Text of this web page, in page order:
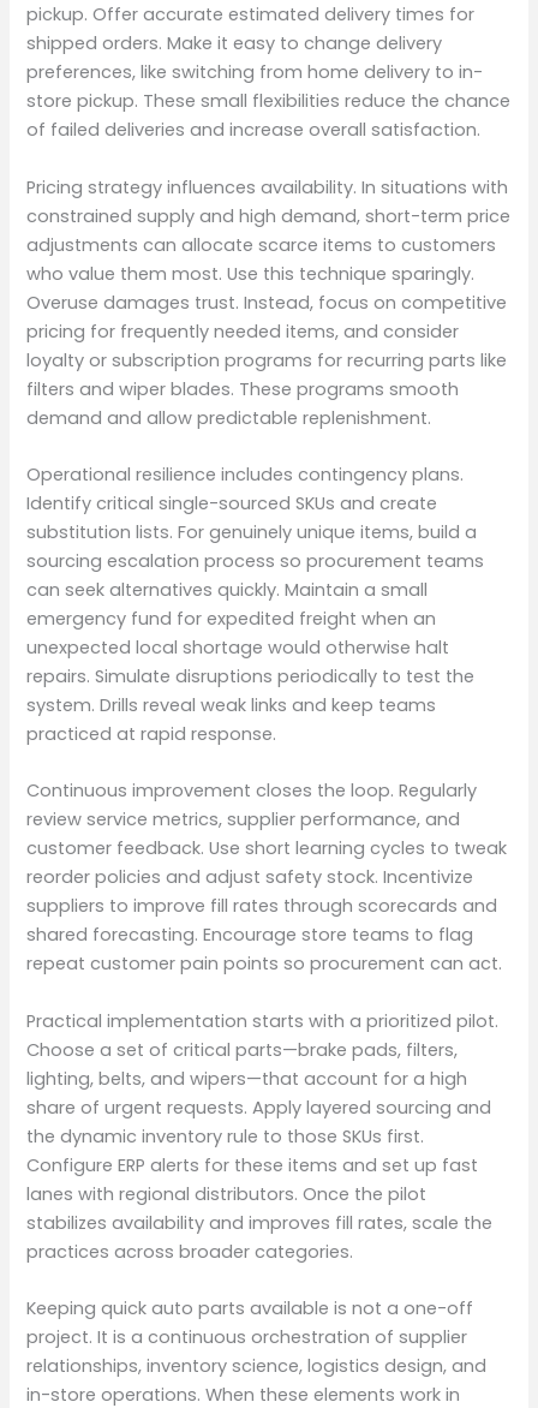
pickup. Offer accurate estimated delivery times for
shipped orders. Make it easy to change delivery
preferences, like switching from home delivery to in-
store pickup. These small flexibilities reduce the chance
of failed deliveries and increase overall satisfaction.
Pricing strategy influences availability. In situations with
constrained supply and high demand, short-term price
adjustments can allocate scarce items to customers
who value them most. Use this technique sparingly.
Overuse damages trust. Instead, focus on competitive
pricing for frequently needed items, and consider
loyalty or subscription programs for recurring parts like
filters and wiper blades. These programs smooth
demand and allow predictable replenishment.
Operational resilience includes contingency plans.
Identify critical single-sourced SKUs and create
substitution lists. For genuinely unique items, build a
sourcing escalation process so procurement teams
can seek alternatives quickly. Maintain a small
emergency fund for expedited freight when an
unexpected local shortage would otherwise halt
repairs. Simulate disruptions periodically to test the
system. Drills reveal weak links and keep teams
practiced at rapid response.
Continuous improvement closes the loop. Regularly
review service metrics, supplier performance, and
customer feedback. Use short learning cycles to tweak
reorder policies and adjust safety stock. Incentivize
suppliers to improve fill rates through scorecards and
shared forecasting. Encourage store teams to flag
repeat customer pain points so procurement can act.
Practical implementation starts with a prioritized pilot.
Choose a set of critical parts—brake pads, filters,
lighting, belts, and wipers—that account for a high
share of urgent requests. Apply layered sourcing and
the dynamic inventory rule to those SKUs first.
Configure ERP alerts for these items and set up fast
lanes with regional distributors. Once the pilot
stabilizes availability and improves fill rates, scale the
practices across broader categories.
Keeping quick auto parts available is not a one-off
project. It is a continuous orchestration of supplier
relationships, inventory science, logistics design, and
in-store operations. When these elements work in